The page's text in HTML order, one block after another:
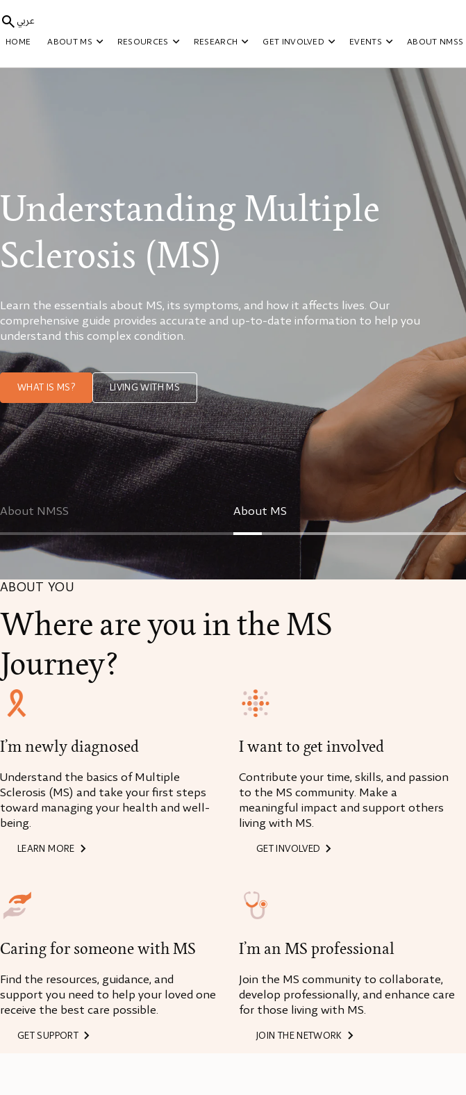
عربي
HOME ABOUT MS RESOURCES RESEARCH GET INVOLVED EVENTS ABOUT NMSS
Understanding Multiple
Sclerosis (MS)
Learn the essentials about MS, its symptoms, and how it affects lives. Our
comprehensive guide provides accurate and up-to-date information to help you
understand this complex condition.
WHAT IS MS? LIVING WITH MS
About NMSS About MS
ABOUT YOU
Where are you in the MS
Journey?
I’m newly diagnosed
Understand the basics of Multiple
Sclerosis (MS) and take your first steps
toward managing your health and well-
being.
LEARN MORE
I want to get involved
Contribute your time, skills, and passion
to the MS community. Make a
meaningful impact and support others
living with MS.
GET INVOLVED
Caring for someone with MS
Find the resources, guidance, and
support you need to help your loved one
receive the best care possible.
GET SUPPORT
I’m an MS professional
Join the MS community to collaborate,
develop professionally, and enhance care
for those living with MS.
JOIN THE NETWORK